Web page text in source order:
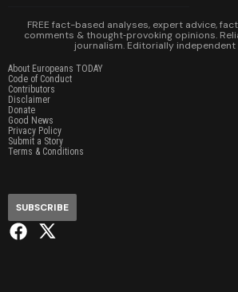
FREE fact-based analyses, expert advice,
comments & thought‑provoking opinions.
journalism. Editorially independent
About Europeans TODAY
Code of Conduct
Contributors
Disclaimer
Donate
Good News
Privacy Policy
Submit a Story
Terms & Conditions
SUBSCRIBE